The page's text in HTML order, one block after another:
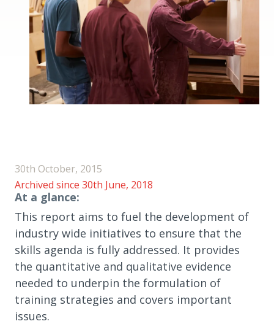
30th October, 2015
Archived since 30th June, 2018
At a glance:
This report aims to fuel the development of
industry wide initiatives to ensure that the
skills agenda is fully addressed. It provides
the quantitative and qualitative evidence
needed to underpin the formulation of
training strategies and covers important
issues.